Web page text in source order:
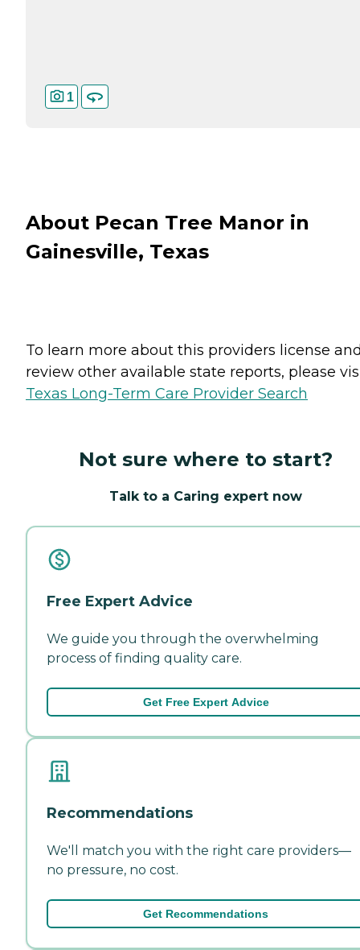
1
About Pecan Tree Manor in
Gainesville, Texas
To learn more about this providers license
review other available state reports, please
Texas Long-Term Care Provider Search
Not sure where to start?
Talk to a Caring expert now
Free Expert Advice
We guide you through the overwhelming
process of finding quality care.
Get Free Expert Advice
Recommendations
We'll match you with the right care providers—
no pressure, no cost.
Get Recommendations